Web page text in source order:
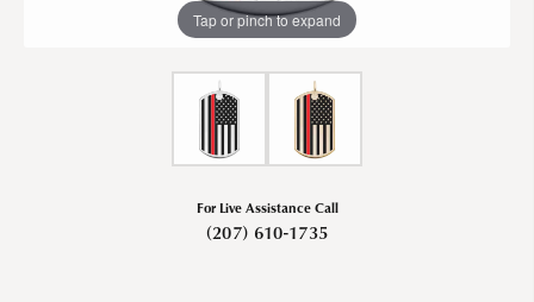
Tap or pinch to expand
For Live Assistance Call
(207) 610-1735